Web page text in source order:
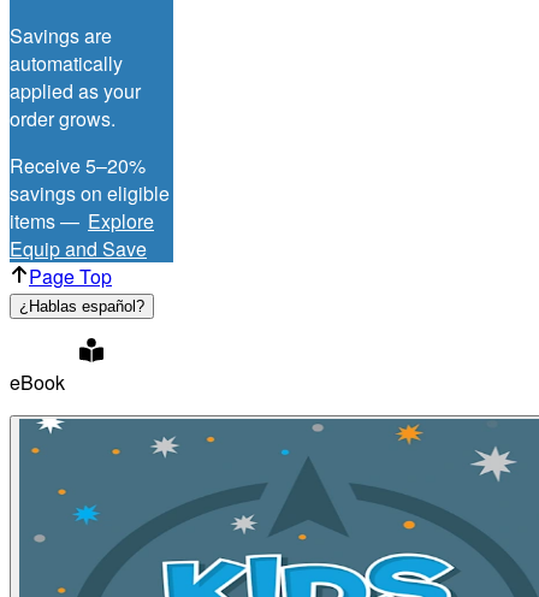
Savings are
automatically
applied as your
order grows.
Receive 5–20%
savings on eligible
items — Explore
Equip and Save
Page Top
¿Hablas español?
eBook